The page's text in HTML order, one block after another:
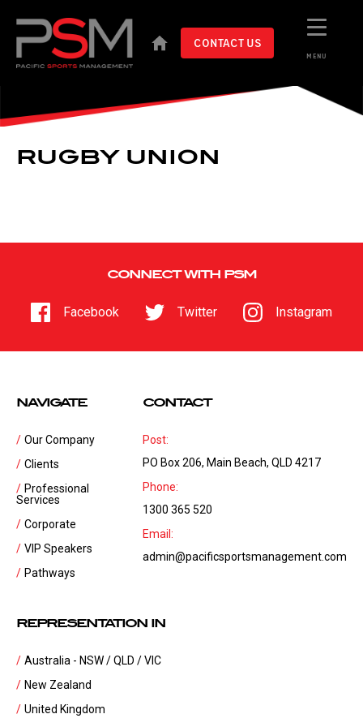
MENU
CONTACT US
RUGBY UNION
CONNECT WITH PSM
Facebook Twitter Instagram
NAVIGATE
Our Company
Clients
Professional
Services
Corporate
VIP Speakers
Pathways
CONTACT
Post:
PO Box 206, Main Beach, QLD 4217
Phone:
1300 365 520
Email:
admin@pacificsportsmanagement.com
REPRESENTATION IN
Australia - NSW / QLD / VIC
New Zealand
United Kingdom